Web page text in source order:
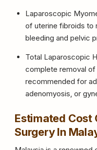
Laparoscopic
of uterine fibroids to
bleeding and pelvic
Total Laparoscopic
complete removal
recommended for
adenomyosis, or
Estimated Cost
Surgery In